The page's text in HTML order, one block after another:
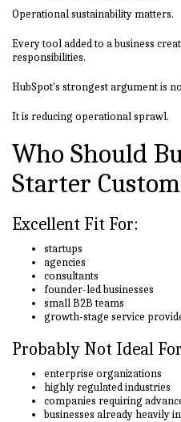
Operational sustainability matters.
Every tool added to a business
responsibilities.
HubSpot's strongest argument is
It is reducing operational sprawl.
Who Should
Starter
Excellent Fit For:
startups
agencies
consultants
founder-led businesses
small B2B teams
growth-stage service
Probably Not Ideal
enterprise organizations
highly regulated industries
companies requiring
businesses already heavily